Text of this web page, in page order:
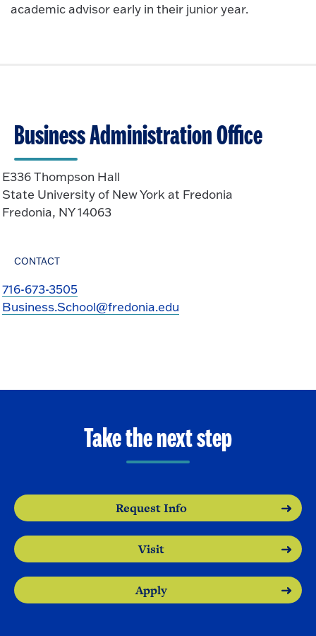
academic advisor early in their junior year.
Business Administration Office
E336 Thompson Hall
State University of New York at Fredonia
Fredonia, NY 14063
CONTACT
716-673-3505
Business.School@fredonia.edu
Take the next step
Request Info
Visit
Apply